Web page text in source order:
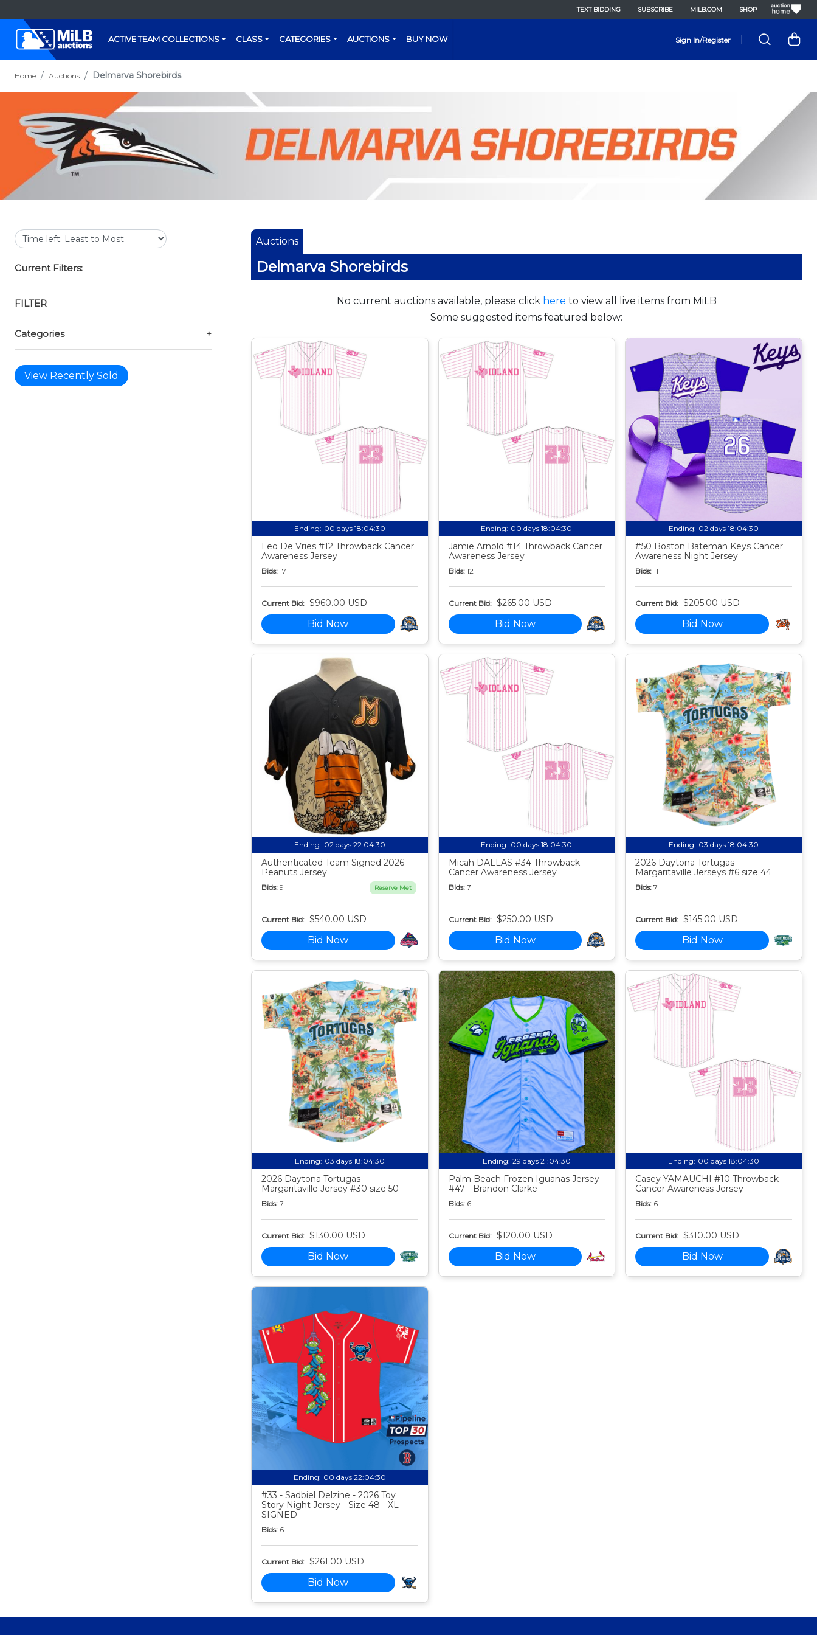
TEXT BIDDING SUBSCRIBE MILB.COM SHOP
ACTIVE TEAM COLLECTIONS CLASS CATEGORIES AUCTIONS BUY NOW Sign In/Register
Home Auctions Delmarva Shorebirds
Current Filters:
FILTER
Categories +
View Recently Sold
Auctions
Delmarva Shorebirds
No current auctions available, please click here to view all live items from MiLB
Some suggested items featured below:
Ending: 00 days 18:04:29
Leo De Vries #12 Throwback Cancer
Awareness Jersey
Bids: 17
Current Bid: $960.00 USD
Bid Now
Ending: 00 days 18:04:29
Jamie Arnold #14 Throwback Cancer
Awareness Jersey
Bids: 12
Current Bid: $265.00 USD
Bid Now
Ending: 02 days 18:04:29
#50 Boston Bateman Keys Cancer
Awareness Night Jersey
Bids: 11
Current Bid: $205.00 USD
Bid Now
Ending: 02 days 22:04:29
Authenticated Team Signed 2026
Peanuts Jersey
Bids: 9 Reserve Met
Current Bid: $540.00 USD
Bid Now
Ending: 00 days 18:04:29
Micah DALLAS #34 Throwback
Cancer Awareness Jersey
Bids: 7
Current Bid: $250.00 USD
Bid Now
Ending: 03 days 18:04:29
2026 Daytona Tortugas
Margaritaville Jerseys #6 size 44
Bids: 7
Current Bid: $145.00 USD
Bid Now
Ending: 03 days 18:04:29
2026 Daytona Tortugas
Margaritaville Jersey #30 size 50
Bids: 7
Current Bid: $130.00 USD
Bid Now
Ending: 29 days 21:04:29
Palm Beach Frozen Iguanas Jersey
#47 - Brandon Clarke
Bids: 6
Current Bid: $120.00 USD
Bid Now
Ending: 00 days 18:04:29
Casey YAMAUCHI #10 Throwback
Cancer Awareness Jersey
Bids: 6
Current Bid: $310.00 USD
Bid Now
Ending: 00 days 22:04:29
#33 - Sadbiel Delzine - 2026 Toy
Story Night Jersey - Size 48 - XL -
SIGNED
Bids: 6
Current Bid: $261.00 USD
Bid Now